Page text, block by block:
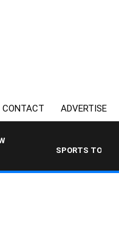
CONTACT ADVERTISE
SPORTS TODAY